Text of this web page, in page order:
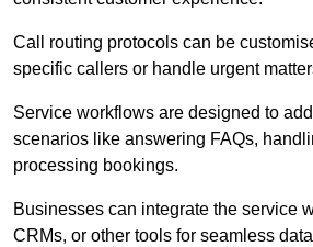
Call routing protocols can be
specific callers or handle urgent
Service workflows are designed to
scenarios like answering FAQs,
processing bookings.
Businesses can integrate the service
CRMs, or other tools for seamless